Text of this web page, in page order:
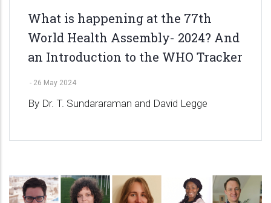
What is happening at the 77th
World Health Assembly- 2024? And
an Introduction to the WHO Tracker
- 26 May 2024
By Dr. T. Sundararaman and David Legge